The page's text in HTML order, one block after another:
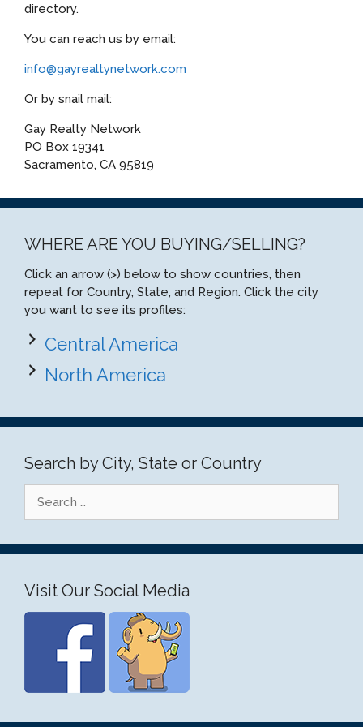
directory.
You can reach us by email:
info@gayrealtynetwork.com
Or by snail mail:
Gay Realty Network
PO Box 19341
Sacramento, CA 95819
WHERE ARE YOU BUYING/SELLING?
Click an arrow (>) below to show countries, then
repeat for Country, State, and Region. Click the city
you want to see its profiles:
Central America
North America
Search by City, State or Country
for:
Visit Our Social Media